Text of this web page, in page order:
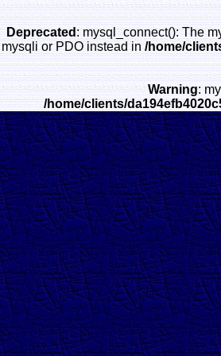
Deprecated: mysql_connect(): The
mysqli or PDO instead in/home/
Warning:
/home/clients/